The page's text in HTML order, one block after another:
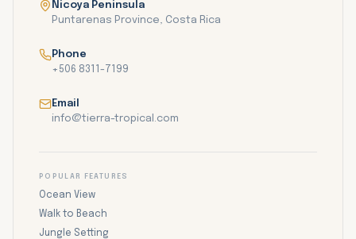
Nicoya Peninsula
Puntarenas Province, Costa Rica
Phone
+506 8311-7199
Email
info@tierra-tropical.com
POPULAR FEATURES
Ocean View
Walk to Beach
Jungle Setting